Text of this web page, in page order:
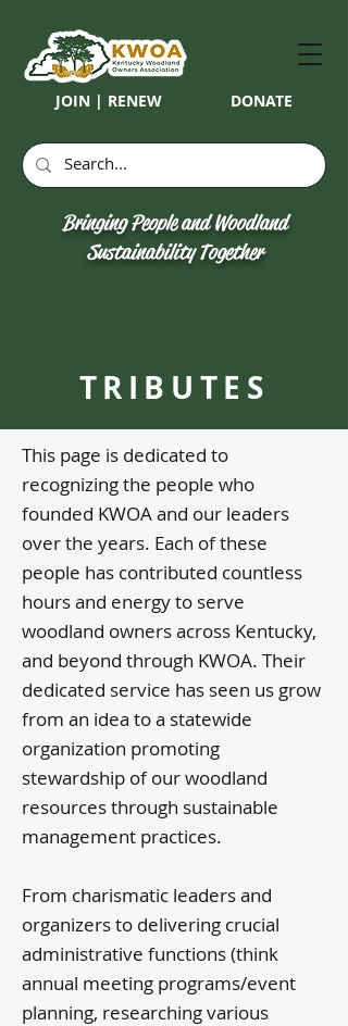
JOIN | RENEW DONATE
Bringing People and Woodland
Sustainability Together
TRIBUTES
This page is dedicated to
recognizing the people who
founded KWOA and our leaders
over the years. Each of these
people has contributed countless
hours and energy to serve
woodland owners across Kentucky,
and beyond through KWOA. Their
dedicated service has seen us grow
from an idea to a statewide
organization promoting
stewardship of our woodland
resources through sustainable
management practices.
From charismatic leaders and
organizers to delivering crucial
administrative functions (think
annual meeting programs/event
planning, researching various